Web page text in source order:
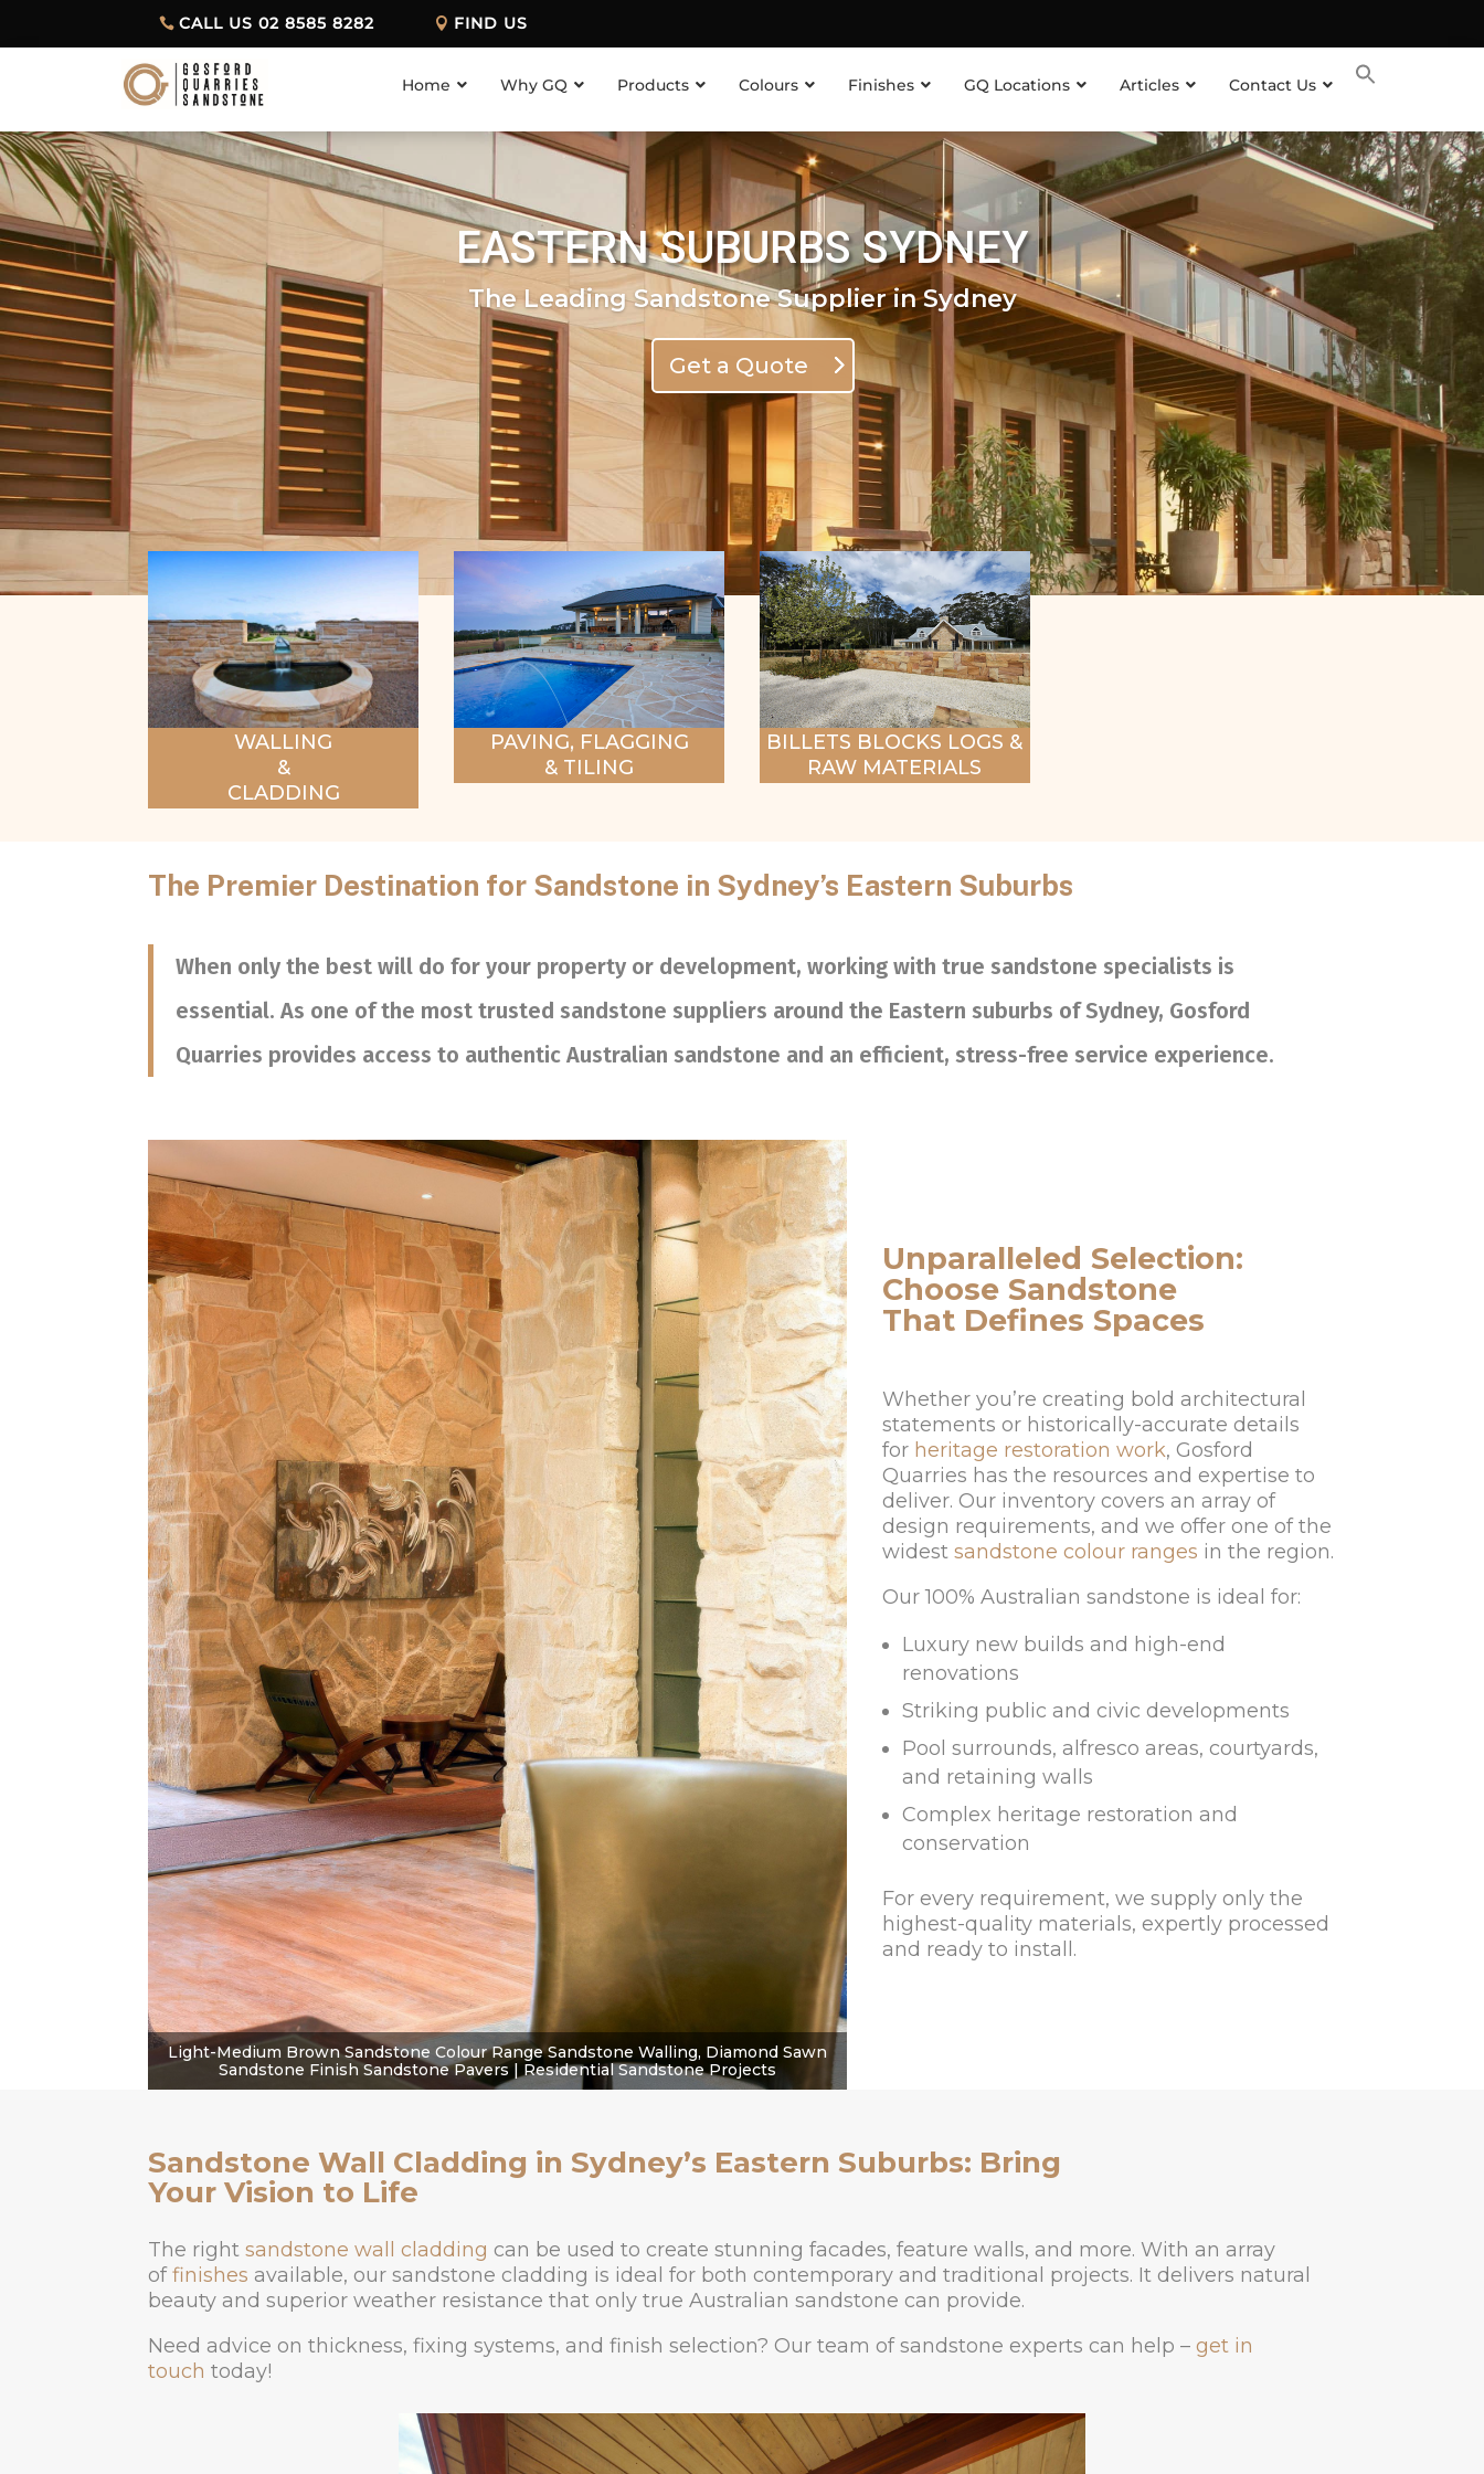
CALL US 02 8585 8282 FIND US
Home Why GQ Products Colours Finishes GQ Locations Articles Contact Us
EASTERN SUBURBS SYDNEY
The Leading Sandstone Supplier in Sydney
Get a Quote
WALLING
&
CLADDING
PAVING, FLAGGING
& TILING
BILLETS BLOCKS LOGS &
RAW MATERIALS
The Premier Destination for Sandstone in Sydney’s Eastern Suburbs
When only the best will do for your property or development, working with true sandstone specialists is
essential. As one of the most trusted sandstone suppliers around the Eastern suburbs of Sydney, Gosford
Quarries provides access to authentic Australian sandstone and an efficient, stress-free service experience.
Light-Medium Brown Sandstone Colour Range Sandstone Walling, Diamond Sawn
Sandstone Finish Sandstone Pavers | Residential Sandstone Projects
Unparalleled Selection:
Choose Sandstone
That Defines Spaces
Whether you’re creating bold architectural
statements or historically-accurate details
for heritage restoration work, Gosford
Quarries has the resources and expertise to
deliver. Our inventory covers an array of
design requirements, and we offer one of the
widest sandstone colour ranges in the region.
Our 100% Australian sandstone is ideal for:
Luxury new builds and high-end
renovations
Striking public and civic developments
Pool surrounds, alfresco areas, courtyards,
and retaining walls
Complex heritage restoration and
conservation
For every requirement, we supply only the
highest-quality materials, expertly processed
and ready to install.
Sandstone Wall Cladding in Sydney’s Eastern Suburbs: Bring
Your Vision to Life
The right sandstone wall cladding can be used to create stunning facades, feature walls, and more. With an array
of finishes available, our sandstone cladding is ideal for both contemporary and traditional projects. It delivers natural
beauty and superior weather resistance that only true Australian sandstone can provide.
Need advice on thickness, fixing systems, and finish selection? Our team of sandstone experts can help – get in
touch today!